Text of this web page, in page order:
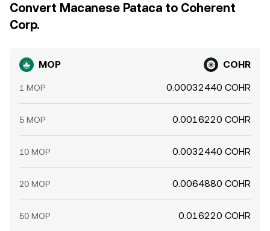
Convert Macanese Pataca to Coherent
Corp.
MOP COHR
1 MOP 0.00032440 COHR
5 MOP 0.0016220 COHR
10 MOP 0.0032440 COHR
20 MOP 0.0064880 COHR
50 MOP 0.016220 COHR